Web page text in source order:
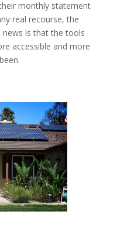
monthly statement
real recourse, the
is that the tools
accessible and more